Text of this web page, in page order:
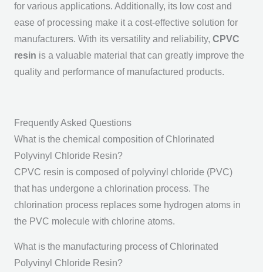
for various applications. Additionally, its low cost and
ease of processing make it a cost-effective solution for
manufacturers. With its versatility and reliability, CPVC
resin is a valuable material that can greatly improve the
quality and performance of manufactured products.
Frequently Asked Questions
What is the chemical composition of Chlorinated
Polyvinyl Chloride Resin?
CPVC resin is composed of polyvinyl chloride (PVC)
that has undergone a chlorination process. The
chlorination process replaces some hydrogen atoms in
the PVC molecule with chlorine atoms.
What is the manufacturing process of Chlorinated
Polyvinyl Chloride Resin?